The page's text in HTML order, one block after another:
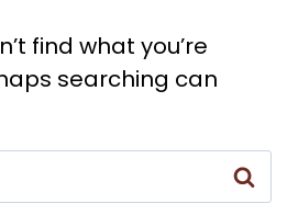
find what you’re
searching can